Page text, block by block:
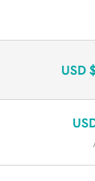
USD